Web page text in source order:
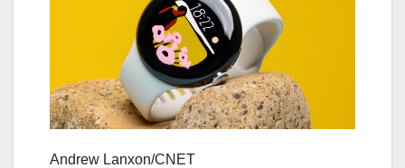
Andrew Lanxon/CNET